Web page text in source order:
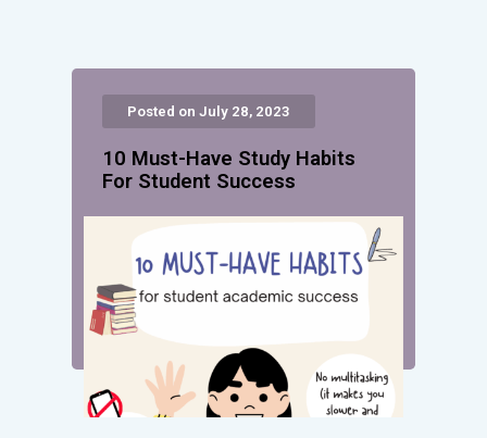
Posted on July 28, 2023
10 Must-Have Study Habits
For Student Success